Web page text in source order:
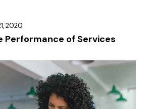
2020
of Services